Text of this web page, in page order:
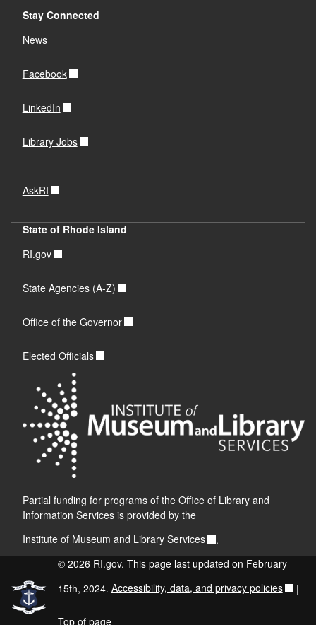
Stay Connected
News
Facebook
LinkedIn
Library Jobs
AskRI
State of Rhode Island
RI.gov
State Agencies (A-Z)
Office of the Governor
Elected Officials
Partial funding for programs of the Office of Library and
Information Services is provided by the
Institute of Museum and Library Services
.
© 2026 RI.gov. This page last updated on February
15th, 2024. Accessibility, data, and privacy policies |
Top of page